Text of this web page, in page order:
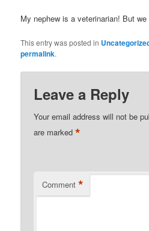
My nephew is a veterinarian! But
This entry was posted in
permalink.
Leave a Reply
Your email address will not be
are marked*
Comment *